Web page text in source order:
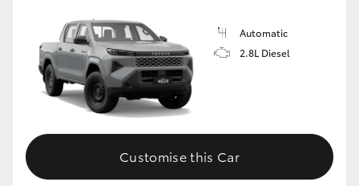
Automatic
2.8L Diesel
Customise this Car